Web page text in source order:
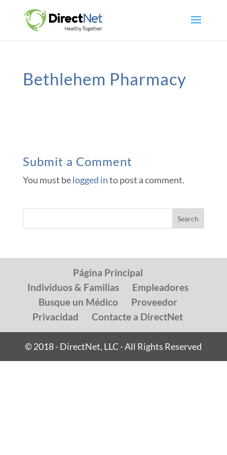
Bethlehem Pharmacy
Submit a Comment
You must belogged into post a comment.
Página Principal
Individuos & Familias
Empleadores
Busque un Médico
Proveedor
Privacidad
Contacte a DirectNet
© 2018 - DirectNet, LLC - All Rights Reserved